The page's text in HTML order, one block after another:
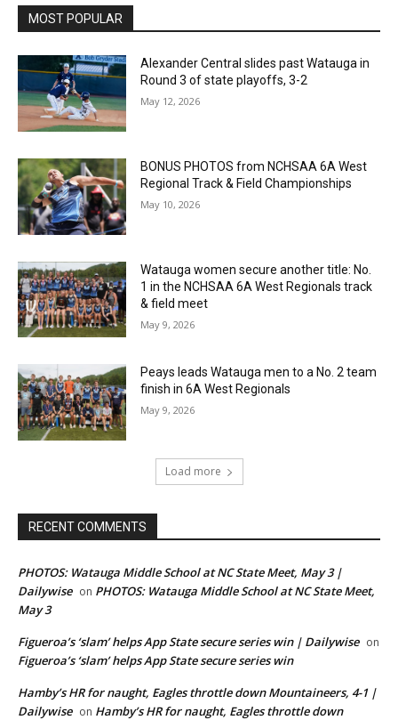
MOST POPULAR
Alexander Central slides past Watauga in
Round 3 of state playoffs, 3-2
May 12, 2026
BONUS PHOTOS from NCHSAA 6A West
Regional Track & Field Championships
May 10, 2026
Watauga women secure another title: No.
1 in the NCHSAA 6A West Regionals track
& field meet
May 9, 2026
Peays leads Watauga men to a No. 2 team
finish in 6A West Regionals
May 9, 2026
Load more
RECENT COMMENTS
PHOTOS: Watauga Middle School at NC State Meet, May 3 |
Dailywise on PHOTOS: Watauga Middle School at NC State Meet,
May 3
Figueroa’s ‘slam’ helps App State secure series win | Dailywise on
Figueroa’s ‘slam’ helps App State secure series win
Hamby’s HR for naught, Eagles throttle down Mountaineers, 4-1 |
Dailywise on Hamby’s HR for naught, Eagles throttle down